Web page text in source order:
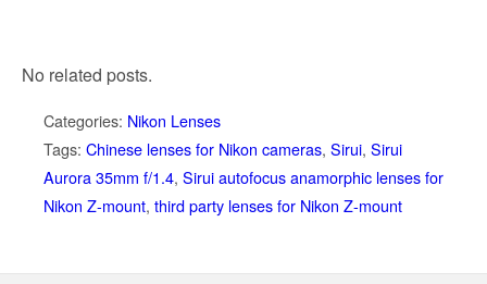
No related posts.
Categories: Nikon Lenses
Tags: Chinese lenses for Nikon cameras, Sirui, Sirui
Aurora 35mm f/1.4, Sirui autofocus anamorphic lenses for
Nikon Z-mount, third party lenses for Nikon Z-mount